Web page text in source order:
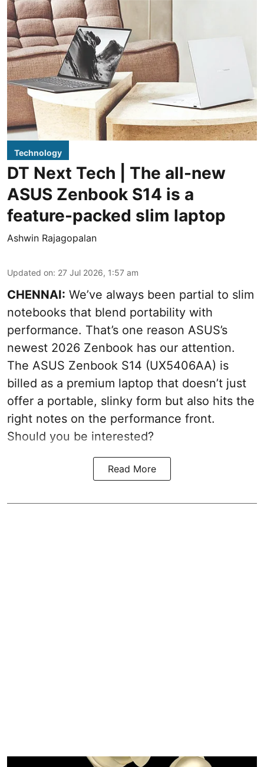
Technology
DT Next Tech | The all-new
ASUS Zenbook S14 is a
feature-packed slim laptop
Ashwin Rajagopalan
Updated on: 27 Jul 2026, 1:57 am
CHENNAI: We’ve always been partial to slim
notebooks that blend portability with
performance. That’s one reason ASUS’s
newest 2026 Zenbook has our attention.
The ASUS Zenbook S14 (UX5406AA) is
billed as a premium laptop that doesn’t just
offer a portable, slinky form but also hits the
right notes on the performance front.
Should you be interested?
Read More